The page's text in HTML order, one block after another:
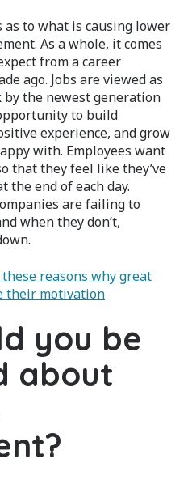
to what is causing lower
As a whole, it comes
from a career
ago. Jobs are viewed as
by the newest generation
to build
experience, and grow
with. Employees want
that they feel like they’ve
the end of each day.
are failing to
when they don’t,
reasons why great
their motivation
you be
about